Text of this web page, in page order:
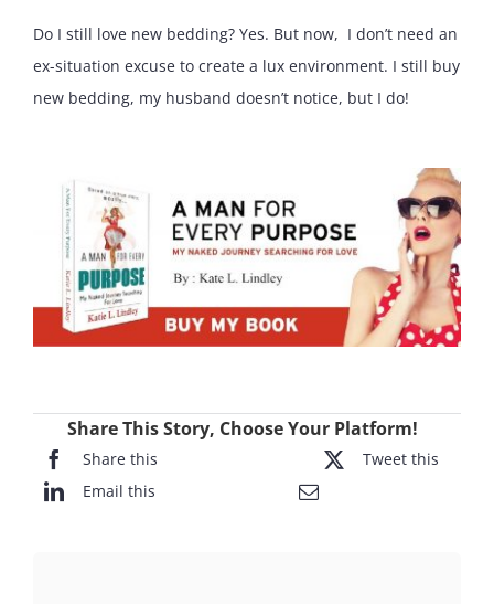
Do I still love new bedding? Yes. But now, I don’t need an
ex-situation excuse to create a lux environment. I still buy
new bedding, my husband doesn’t notice, but I do!
Share This Story, Choose Your Platform!
Share this
Tweet this
Email this